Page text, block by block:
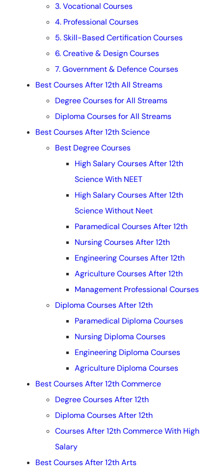
3. Vocational Courses
4. Professional Courses
5. Skill-Based Certification Courses
6. Creative & Design Courses
7. Government & Defence Courses
Best Courses After 12th All Streams
Degree Courses for All Streams
Diploma Courses for All Streams
Best Courses After 12th Science
Best Degree Courses
High Salary Courses After 12th
Science With NEET
High Salary Courses After 12th
Science Without Neet
Paramedical Courses After 12th
Nursing Courses After 12th
Engineering Courses After 12th
Agriculture Courses After 12th
Management Professional Courses
Diploma Courses After 12th
Paramedical Diploma Courses
Nursing Diploma Courses
Engineering Diploma Courses
Agriculture Diploma Courses
Best Courses After 12th Commerce
Degree Courses After 12th
Diploma Courses After 12th
Courses After 12th Commerce With High
Salary
Best Courses After 12th Arts